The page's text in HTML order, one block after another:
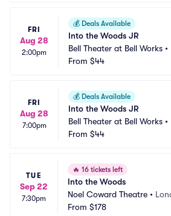
FRI
Aug 28
2:00pm
💰 Deals Available
Into the Woods JR
Bell Theater at Bell Works •
From $44
FRI
Aug 28
7:00pm
💰 Deals Available
Into the Woods JR
Bell Theater at Bell Works •
From $44
TUE
Sep 22
7:30pm
🔥 16 tickets left
Into the Woods
Noel Coward Theatre •
From $178